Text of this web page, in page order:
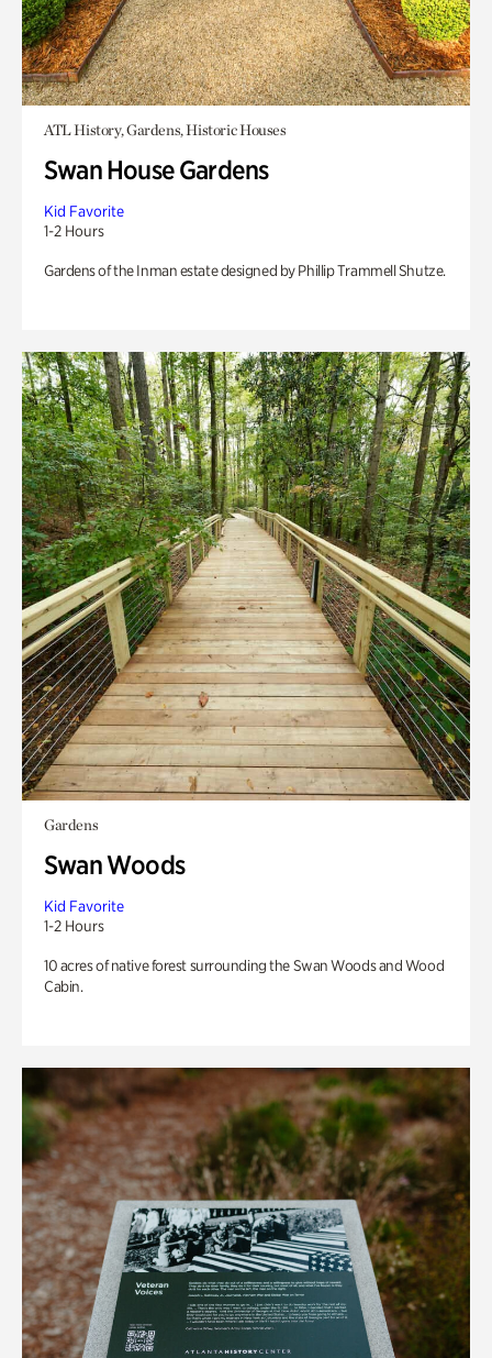
ATL History, Gardens, Historic Houses
Swan House Gardens
Kid Favorite
1-2 Hours
Gardens of the Inman estate designed by Phillip Trammell Shutze.
Gardens
Swan Woods
Kid Favorite
1-2 Hours
10 acres of native forest surrounding the Swan Woods and Wood
Cabin.